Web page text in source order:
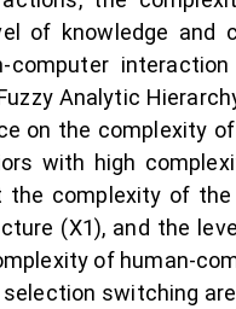
of knowledge and
Analytic
on the complexity
with high
complexity of
(X1), and the
of human-
switching